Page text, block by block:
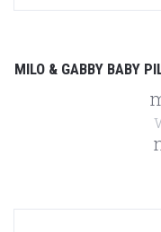
MILO & GABBY BABY